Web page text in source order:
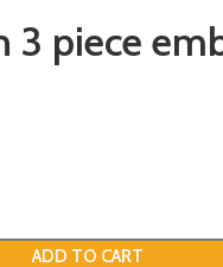
3 piece
ADD TO CART